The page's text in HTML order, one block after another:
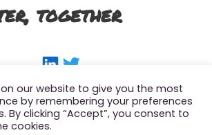
together
LinkedIn Twitter
our website to give you the most
by remembering your preferences
By clicking “Accept”, you consent to
cookies.